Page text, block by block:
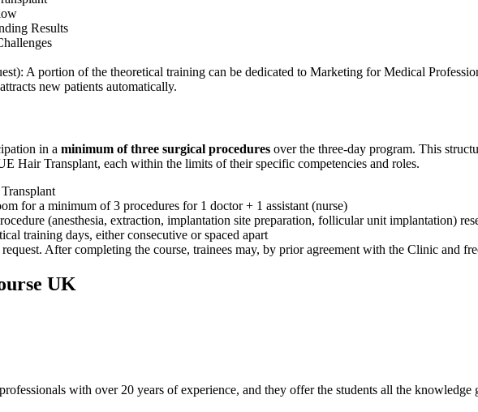
Results
A portion of the theoretical training can be dedicated to Marketing for Medical
new patients automatically.
in a minimum of three surgical procedures over the three-day program. This
Hair Transplant, each within the limits of their specific competencies and roles.
for a minimum of 3 procedures for 1 doctor + 1 assistant (nurse)
(anesthesia, extraction, implantation site preparation, follicular unit implantation)
training days, either consecutive or spaced apart
After completing the course, trainees may, by prior agreement with the Clinic and
UK
with over 20 years of experience, and they offer the students all the